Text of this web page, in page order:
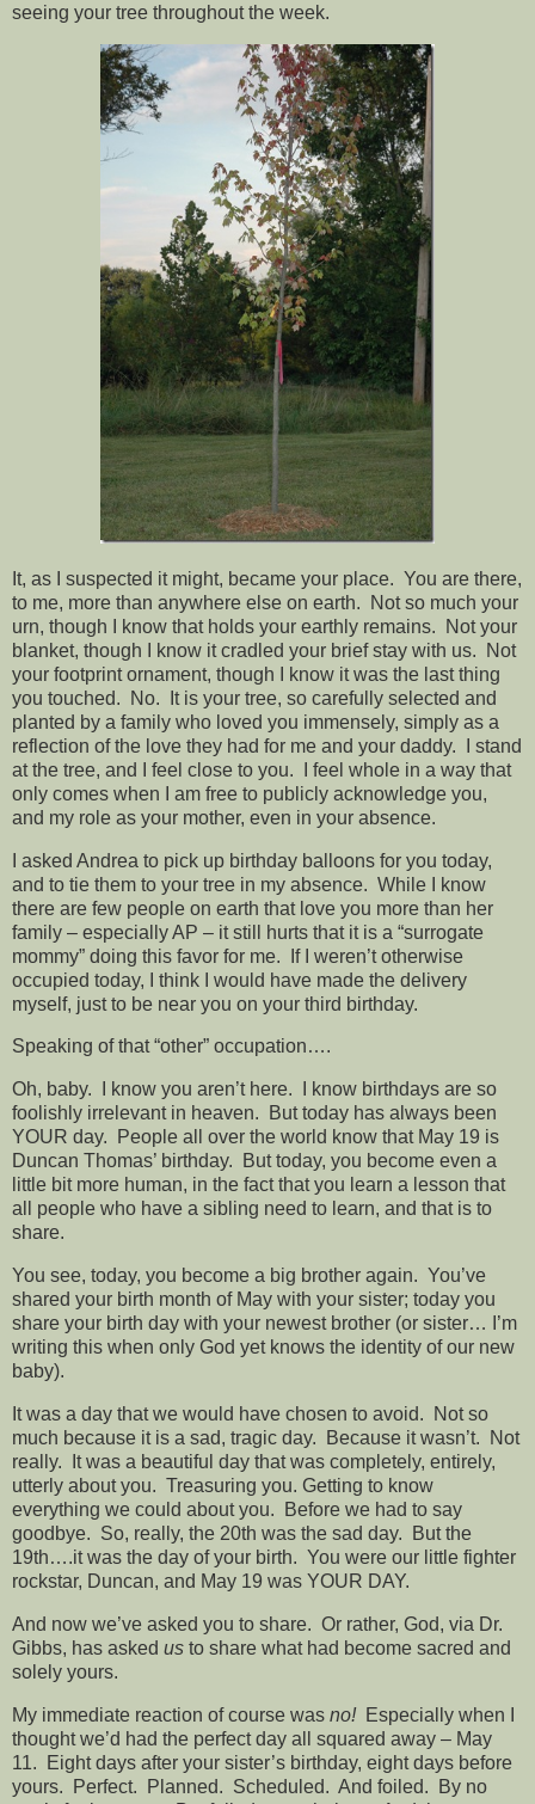
seeing your tree throughout the week.
It, as I suspected it might, became your place. You are there,
to me, more than anywhere else on earth. Not so much your
urn, though I know that holds your earthly remains. Not your
blanket, though I know it cradled your brief stay with us. Not
your footprint ornament, though I know it was the last thing
you touched. No. It is your tree, so carefully selected and
planted by a family who loved you immensely, simply as a
reflection of the love they had for me and your daddy. I stand
at the tree, and I feel close to you. I feel whole in a way that
only comes when I am free to publicly acknowledge you,
and my role as your mother, even in your absence.
I asked Andrea to pick up birthday balloons for you today,
and to tie them to your tree in my absence. While I know
there are few people on earth that love you more than her
family – especially AP – it still hurts that it is a “surrogate
mommy” doing this favor for me. If I weren’t otherwise
occupied today, I think I would have made the delivery
myself, just to be near you on your third birthday.
Speaking of that “other” occupation….
Oh, baby. I know you aren’t here. I know birthdays are so
foolishly irrelevant in heaven. But today has always been
YOUR day. People all over the world know that May 19 is
Duncan Thomas’ birthday. But today, you become even a
little bit more human, in the fact that you learn a lesson that
all people who have a sibling need to learn, and that is to
share.
You see, today, you become a big brother again. You’ve
shared your birth month of May with your sister; today you
share your birth day with your newest brother (or sister… I’m
writing this when only God yet knows the identity of our new
baby).
It was a day that we would have chosen to avoid. Not so
much because it is a sad, tragic day. Because it wasn’t. Not
really. It was a beautiful day that was completely, entirely,
utterly about you. Treasuring you. Getting to know
everything we could about you. Before we had to say
goodbye. So, really, the 20th was the sad day. But the
19th….it was the day of your birth. You were our little fighter
rockstar, Duncan, and May 19 was YOUR DAY.
And now we’ve asked you to share. Or rather, God, via Dr.
Gibbs, has asked us to share what had become sacred and
solely yours.
My immediate reaction of course was no!Especially when I
thought we’d had the perfect day all squared away – May
11. Eight days after your sister’s birthday, eight days before
yours. Perfect. Planned. Scheduled. And foiled. By no